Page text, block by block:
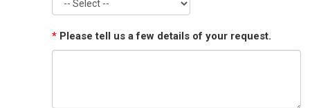
* Please tell us a few details of your request.